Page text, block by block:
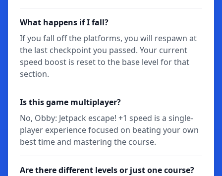
What happens if I fall?
If you fall off the platforms, you will respawn at
the last checkpoint you passed. Your current
speed boost is reset to the base level for that
section.
Is this game multiplayer?
No, Obby: Jetpack escape! +1 speed is a single-
player experience focused on beating your own
best time and mastering the course.
Are there different levels or just one course?